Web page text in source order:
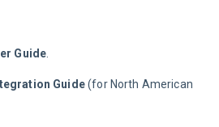
Guide
Guide (for North American